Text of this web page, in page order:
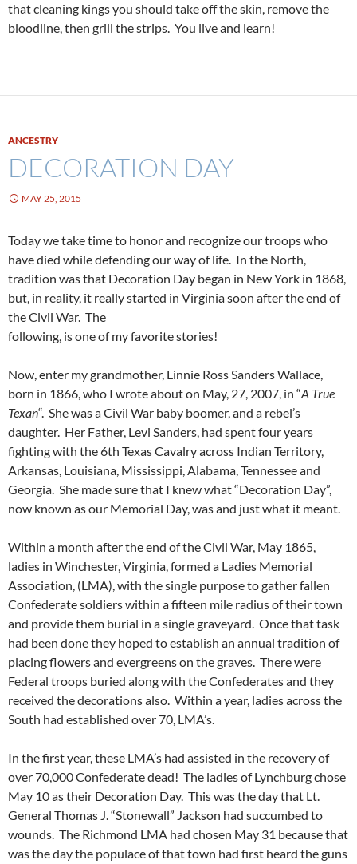
that cleaning kings you should take off the skin, remove the
bloodline, then grill the strips. You live and learn!
ANCESTRY
DECORATION DAY
MAY 25, 2015
Today we take time to honor and recognize our troops who
have died while defending our way of life. In the North,
tradition was that Decoration Day began in New York in 1868,
but, in reality, it really started in Virginia soon after the end of
the Civil War. The
following, is one of my favorite stories!
Now, enter my grandmother, Linnie Ross Sanders Wallace,
born in 1866, who I wrote about on May, 27, 2007, in “A True
Texan“. She was a Civil War baby boomer, and a rebel’s
daughter. Her Father, Levi Sanders, had spent four years
fighting with the 6th Texas Cavalry across Indian Territory,
Arkansas, Louisiana, Mississippi, Alabama, Tennessee and
Georgia. She made sure that I knew what “Decoration Day”,
now known as our Memorial Day, was and just what it meant.
Within a month after the end of the Civil War, May 1865,
ladies in Winchester, Virginia, formed a Ladies Memorial
Association, (LMA), with the single purpose to gather fallen
Confederate soldiers within a fifteen mile radius of their town
and provide them burial in a single graveyard. Once that task
had been done they hoped to establish an annual tradition of
placing flowers and evergreens on the graves. There were
Federal troops buried along with the Confederates and they
received the decorations also. Within a year, ladies across the
South had established over 70, LMA’s.
In the first year, these LMA’s had assisted in the recovery of
over 70,000 Confederate dead! The ladies of Lynchburg chose
May 10 as their Decoration Day. This was the day that Lt.
General Thomas J. “Stonewall” Jackson had succumbed to
wounds. The Richmond LMA had chosen May 31 because that
was the day the populace of that town had first heard the guns